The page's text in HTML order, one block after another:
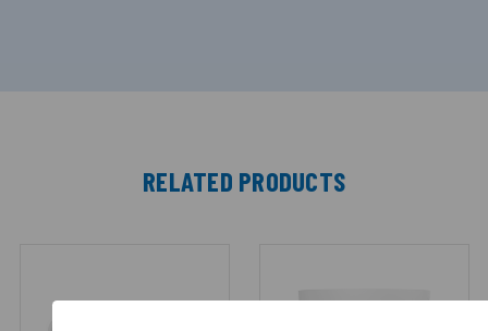
RELATED PRODUCTS